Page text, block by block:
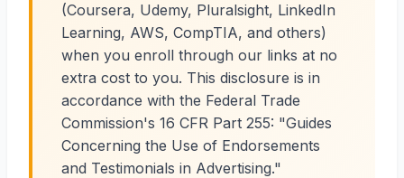
(Coursera, Udemy, Pluralsight, LinkedIn
Learning, AWS, CompTIA, and others)
when you enroll through our links at no
extra cost to you. This disclosure is in
accordance with the Federal Trade
Commission's 16 CFR Part 255: "Guides
Concerning the Use of Endorsements
and Testimonials in Advertising."